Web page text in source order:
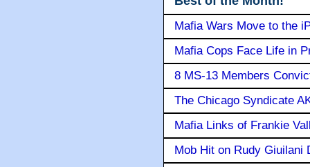
Mafia Wars Move to the
Mafia Cops Face Life in
8 MS-13 Members
The Chicago Syndicate
Mafia Links of Frankie
Mob Hit on Rudy Giuilani